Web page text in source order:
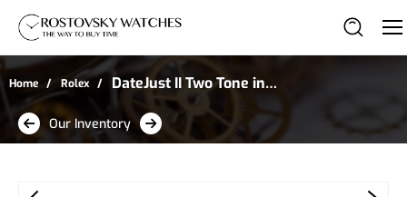
Home Rolex
DateJust II Two Tone in
Stainless Steel and
Yellow Gold
Our Inventory